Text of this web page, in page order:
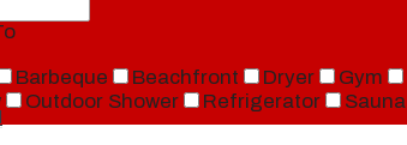
Barbeque Beachfront Dryer Gym
Outdoor Shower Refrigerator Sauna